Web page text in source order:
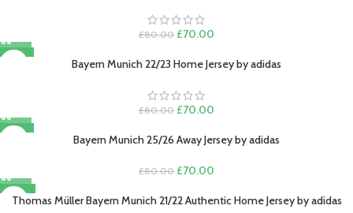
£80.00 Original
was:
£70.00
is:
-13%
Bayern Munich 22/23 Home Jersey by adidas
£80.00 Original
was:
£70.00
is:
-13%
Bayern Munich 25/26 Away Jersey by adidas
£80.00 Original
was:
£70.00
is:
-22%
Thomas Müller Bayern Munich 21/22 Authentic Home Jersey by adidas